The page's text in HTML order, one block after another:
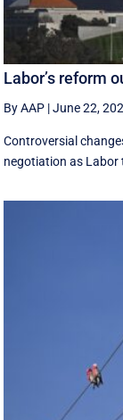
Labor’s reform
By AAP |June 22,
Controversial
negotiation as Labor